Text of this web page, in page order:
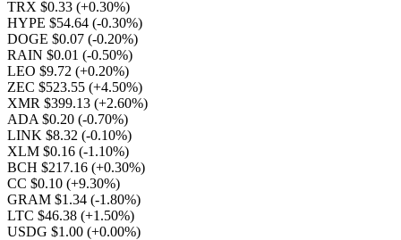
TRX $0.33 (+0.30%)
HYPE $54.64 (-0.30%)
DOGE $0.07 (-0.20%)
RAIN $0.01 (-0.50%)
LEO $9.72 (+0.20%)
ZEC $523.55 (+4.50%)
XMR $399.13 (+2.60%)
ADA $0.20 (-0.70%)
LINK $8.32 (-0.10%)
XLM $0.16 (-1.10%)
BCH $217.16 (+0.30%)
CC $0.10 (+9.30%)
GRAM $1.34 (-1.80%)
LTC $46.38 (+1.50%)
USDG $1.00 (+0.00%)